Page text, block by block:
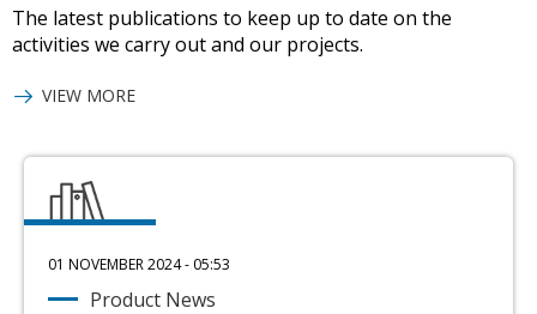
The latest publications to keep up to date on the
activities we carry out and our projects.
VIEW MORE
01 NOVEMBER 2024 - 05:53
Product News